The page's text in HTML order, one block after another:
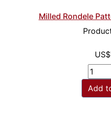
Milled Rondele
Add